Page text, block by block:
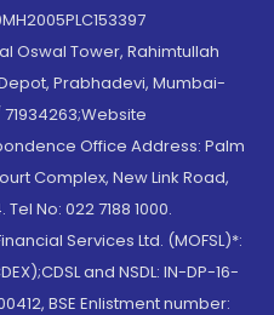
Oswal Tower, Rahimtullah
Prabhadevi, Mumbai-
Office Address: Palm
Complex, New Link Road,
No: 022 7188 1000.
Services Ltd. (MOFSL)*:
and NSDL: IN-DP-16-
BSE Enlistment number: